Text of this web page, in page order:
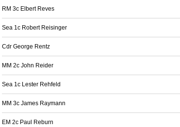
RM 3c Elbert Reves
Sea 1c Robert Reisinger
Cdr George Rentz
MM 2c John Reider
Sea 1c Lester Rehfeld
MM 3c James Raymann
EM 2c Paul Reburn